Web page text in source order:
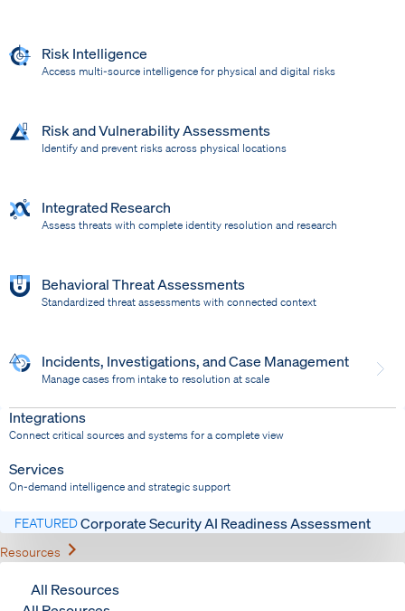
Risk Intelligence
Access multi-source intelligence for physical and digital risks
Risk and Vulnerability Assessments
Identify and prevent risks across physical locations
Integrated Research
Assess threats with complete identity resolution and research
Behavioral Threat Assessments
Standardized threat assessments with connected context
Incidents, Investigations, and Case Management
Manage cases from intake to resolution at scale
Bring response into your system of record
Integrations
Connect critical sources and systems for a complete view
Services
On-demand intelligence and strategic support
FEATUREDCorporate Security AI Readiness Assessment
Resources
All Resources